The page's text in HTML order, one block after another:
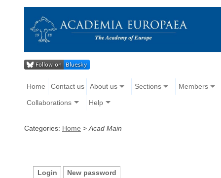
Home Contact us About us Sections Members
Collaborations Help
Categories: Home > Acad Main
Login New password